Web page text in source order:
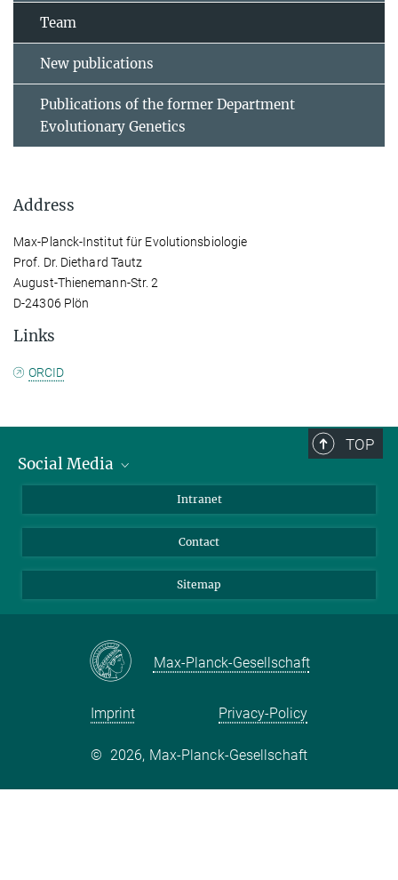
Team
New publications
Publications of the former Department
Evolutionary Genetics
Address
Max-Planck-Institut für Evolutionsbiologie
Prof. Dr. Diethard Tautz
August-Thienemann-Str. 2
D-24306 Plön
Links
ORCID
TOP
Social Media
LinkedIn
Intranet
Contact
Sitemap
Max-Planck-Gesellschaft
Imprint Privacy-Policy
© 2026, Max-Planck-Gesellschaft